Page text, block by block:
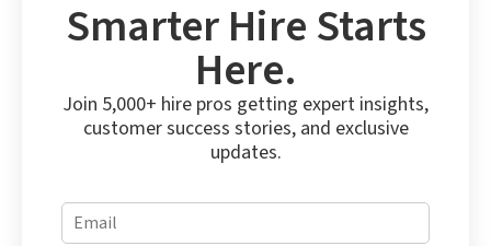
Smarter Hire Starts
Here.
Join 5,000+ hire pros getting expert insights,
customer success stories, and exclusive
updates.
*
E
m